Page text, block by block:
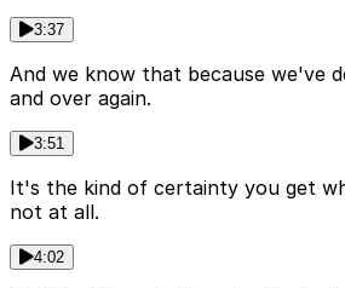
3:37
And we know that because we've
and over again.
3:51
It's the kind of certainty you get
not at all.
4:02